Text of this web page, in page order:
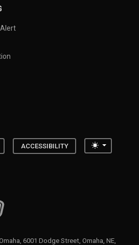
ACCESSIBILITY Toggle
6001 Dodge Street, Omaha, NE,